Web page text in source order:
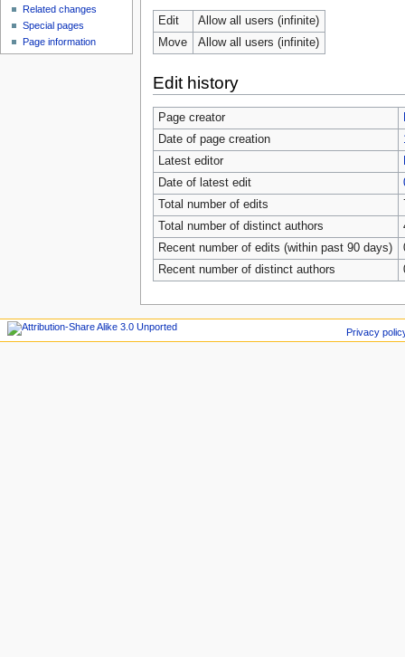
Edit
Allow all users (infinite)
Move
Allow all users (infinite)
Edit history
Page creator
Date of page creation
Latest editor
Date of latest edit
Total number of edits
Total number of distinct authors
Recent number of edits (within past 90 days)
Recent number of distinct authors
Related changes
Special pages
Page information
Privacy